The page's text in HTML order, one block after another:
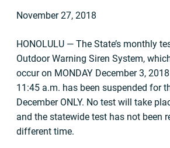
November 27, 2018
HONOLULU — The State’s monthly
Outdoor Warning Siren System,
occur on MONDAY December 3,
11:45 a.m. has been suspended for
December ONLY. No test will take
and the statewide test has not been
different time.